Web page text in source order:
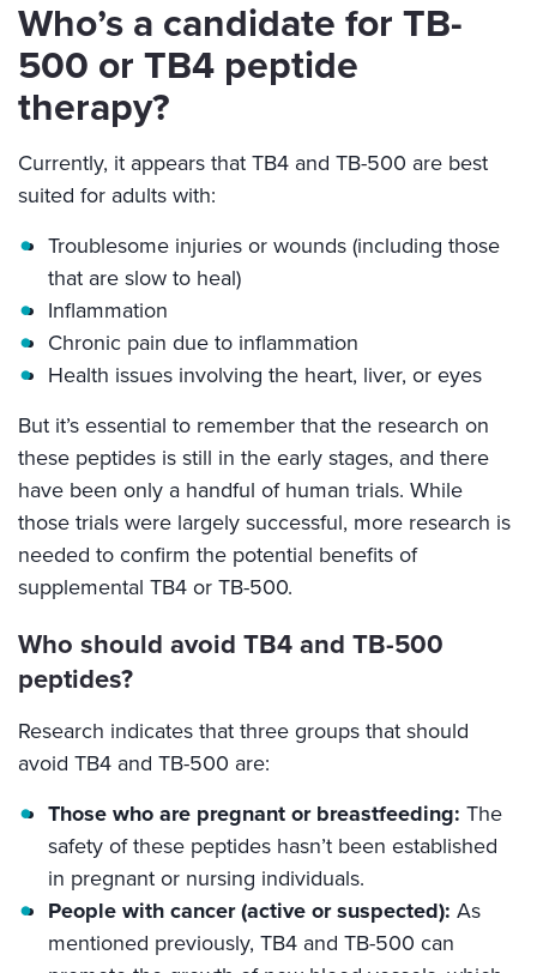
Who’s a candidate for TB-
500 or TB4 peptide
therapy?
Currently, it appears that TB4 and TB-500 are best
suited for adults with:
Troublesome injuries or wounds (including those
that are slow to heal)
Inflammation
Chronic pain due to inflammation
Health issues involving the heart, liver, or eyes
But it’s essential to remember that the research on
these peptides is still in the early stages, and there
have been only a handful of human trials. While
those trials were largely successful, more research is
needed to confirm the potential benefits of
supplemental TB4 or TB-500.
Who should avoid TB4 and TB-500
peptides?
Research indicates that three groups that should
avoid TB4 and TB-500 are:
Those who are pregnant or breastfeeding: The
safety of these peptides hasn’t been established
in pregnant or nursing individuals.
People with cancer (active or suspected): As
mentioned previously, TB4 and TB-500 can